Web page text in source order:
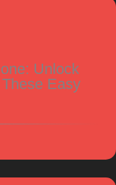
Unlock
Easy